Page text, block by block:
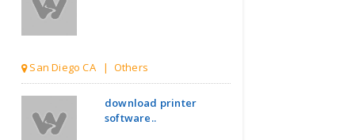
San Diego CA | Others
download printer
software..